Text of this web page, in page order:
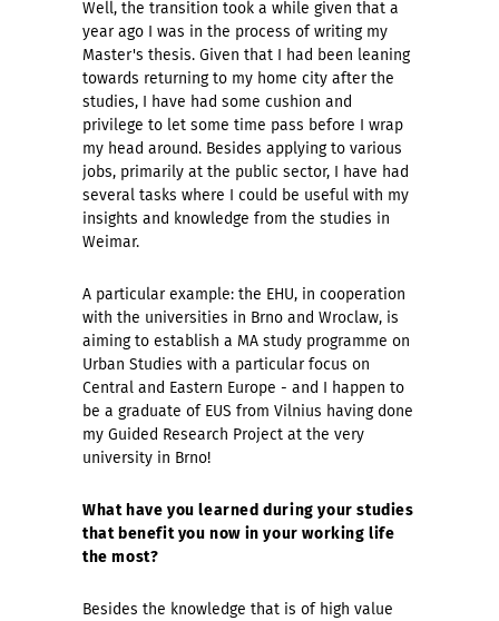
Well, the transition took a while given that a
year ago I was in the process of writing my
Master's thesis. Given that I had been leaning
towards returning to my home city after the
studies, I have had some cushion and
privilege to let some time pass before I wrap
my head around. Besides applying to various
jobs, primarily at the public sector, I have had
several tasks where I could be useful with my
insights and knowledge from the studies in
Weimar.
A particular example: the EHU, in cooperation
with the universities in Brno and Wroclaw, is
aiming to establish a MA study programme on
Urban Studies with a particular focus on
Central and Eastern Europe - and I happen to
be a graduate of EUS from Vilnius having done
my Guided Research Project at the very
university in Brno!
What have you learned during your studies
that benefit you now in your working life
the most?
Besides the knowledge that is of high value